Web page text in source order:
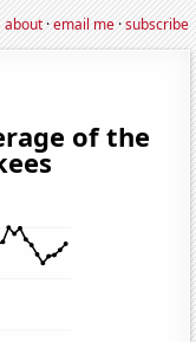
about·email me·subscribe